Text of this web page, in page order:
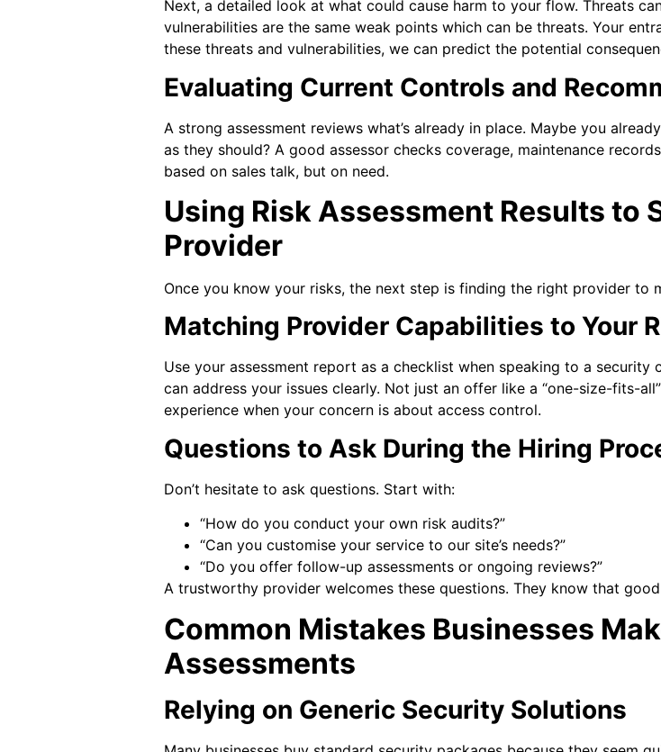
Next, a detailed look at what could cause harm to your flow. Threats
vulnerabilities are the same weak points which can be threats. Your
these threats and vulnerabilities, we can predict the potential
Evaluating Current Controls and
A strong assessment reviews what’s already in place. Maybe you
as they should? A good assessor checks coverage, maintenance
based on sales talk, but on need.
Using Risk Assessment Results to
Provider
Once you know your risks, the next step is finding the right provider to
Matching Provider Capabilities to Your
Use your assessment report as a checklist when speaking to a
can address your issues clearly. Not just an offer like a “one-size-fits-
experience when your concern is about access control.
Questions to Ask During the Hiring
Don’t hesitate to ask questions. Start with:
“How do you conduct your own risk audits?”
“Can you customise your service to our site’s needs?”
“Do you offer follow-up assessments or ongoing reviews?”
A trustworthy provider welcomes these questions. They know that
Common Mistakes Businesses
Assessments
Relying on Generic Security Solutions